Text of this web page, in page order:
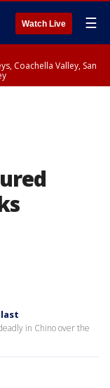
Watch Live ☰
Coachella Valley, San
in Chino over the